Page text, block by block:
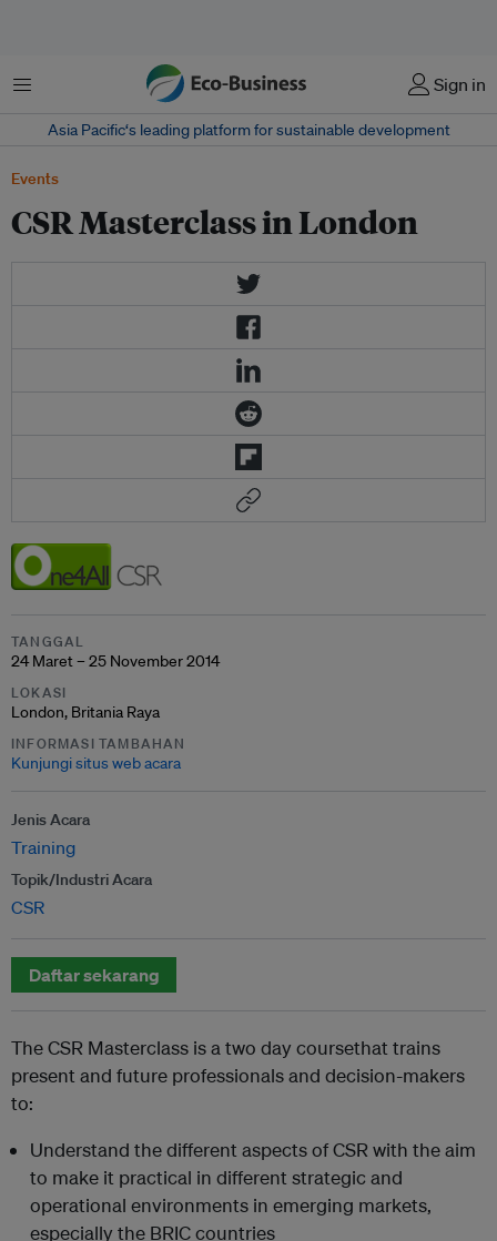
Menu Sign in
Asia Pacific‘s leading platform for sustainable development
Events
CSR Masterclass in London
TANGGAL
24 Maret – 25 November 2014
LOKASI
London, Britania Raya
INFORMASI TAMBAHAN
Kunjungi situs web acara
Jenis Acara
Training
Topik/Industri Acara
CSR
Daftar sekarang
The CSR Masterclass is a two day coursethat trains
present and future professionals and decision-makers
to:
Understand the different aspects of CSR with the aim
to make it practical in different strategic and
operational environments in emerging markets,
especially the BRIC countries